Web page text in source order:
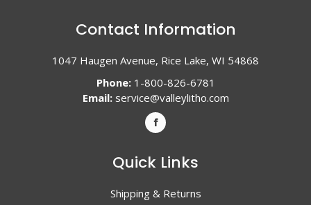
Contact Information
1047 Haugen Avenue, Rice Lake, WI 54868
Phone:1-800-826-6781
Email: service@valleylitho.com
Quick Links
Shipping & Returns